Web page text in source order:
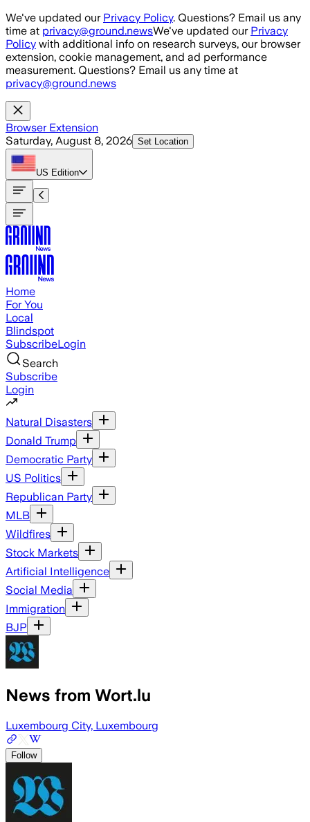
Skip to main content
We've updated our Privacy Policy. Questions? Email us any
time at privacy@ground.newsWe've updated our Privacy
Policy with additional info on research surveys, our browser
extension, cookie management, and ad performance
measurement. Questions? Email us any time at
privacy@ground.news
Browser Extension
Saturday, August 8, 2026 Set Location
US Edition
Home
For You
Local
Blindspot
SubscribeLogin
Search
Subscribe
Login
Natural Disasters
Donald Trump
Democratic Party
US Politics
Republican Party
MLB
Wildfires
Stock Markets
Artificial Intelligence
Social Media
Immigration
BJP
News from Wort.lu
Luxembourg City, Luxembourg
Follow